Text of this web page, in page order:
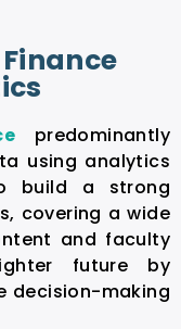
predominantly
using analytics
build a strong
covering a wide
and faculty
future by
decision-making